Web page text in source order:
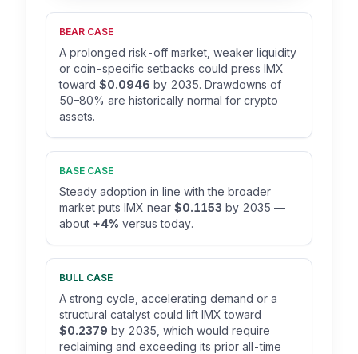
BEAR CASE
A prolonged risk-off market, weaker liquidity
or coin-specific setbacks could press IMX
toward $0.0946 by 2035. Drawdowns of
50–80% are historically normal for crypto
assets.
BASE CASE
Steady adoption in line with the broader
market puts IMX near $0.1153 by 2035 —
about +4% versus today.
BULL CASE
A strong cycle, accelerating demand or a
structural catalyst could lift IMX toward
$0.2379 by 2035, which would require
reclaiming and exceeding its prior all-time